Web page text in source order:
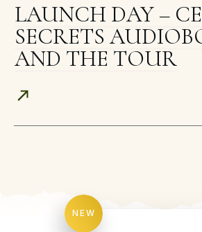
LAUNCH DAY –
SECRETS
AND THE TOUR
NEW